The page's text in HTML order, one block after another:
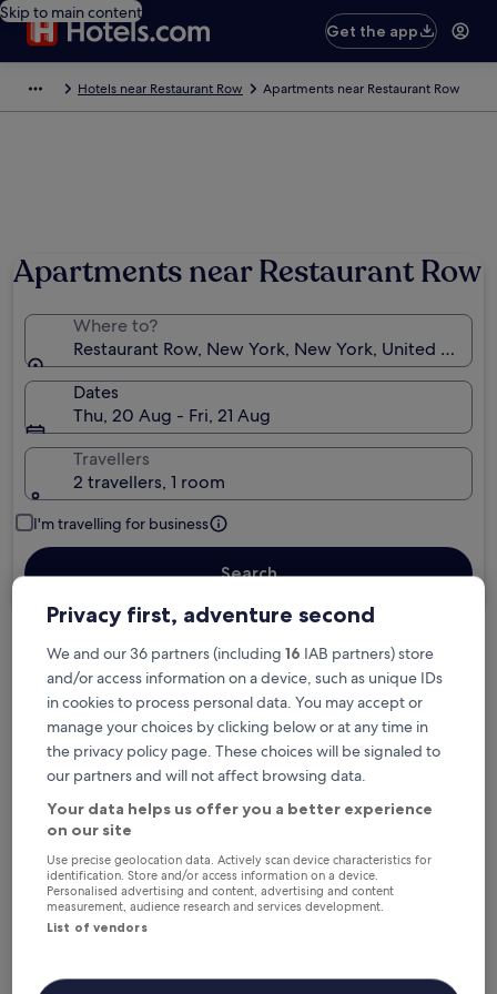
Skip to main content
Get the app
Hotels near Restaurant Row Apartments near Restaurant Row
Apartments near Restaurant Row
Where to?
Restaurant Row, New York, New York, United
Dates
Thu, 20 Aug - Fri, 21 Aug
Travellers
2 travellers, 1 room
I'm travelling for business
Search
Free cancellation options if plans change
Earn rewards on every night you stay
Save more with Member Prices
Check prices for these dates
Privacy first, adventure second
We and our 36 partners (including 16 IAB partners) store
and/or access information on a device, such as unique IDs
in cookies to process personal data. You may accept or
manage your choices by clicking below or at any time in
the privacy policy page. These choices will be signaled to
our partners and will not affect browsing data.
Your data helps us offer you a better experience
on our site
Use precise geolocation data. Actively scan device characteristics for
identification. Store and/or access information on a device.
Personalised advertising and content, advertising and content
measurement, audience research and services development.
List of vendors